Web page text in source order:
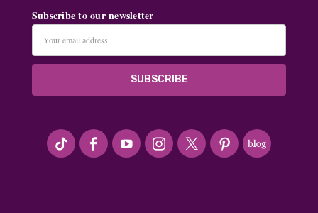
Subscribe to our newsletter
Address
#seriousArtbeader